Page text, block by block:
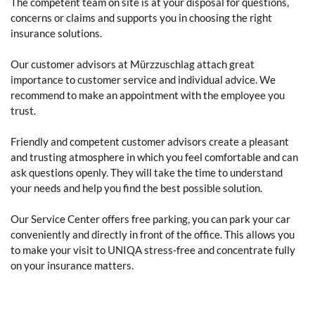
concerns or claims and supports you in choosing the right
insurance solutions.
Our customer advisors at Mürzzuschlag attach great
importance to customer service and individual advice. We
recommend to make an appointment with the employee you
trust.
Friendly and competent customer advisors create a pleasant
and trusting atmosphere in which you feel comfortable and can
ask questions openly. They will take the time to understand
your needs and help you find the best possible solution.
Our Service Center offers free parking, you can park your car
conveniently and directly in front of the office. This allows you
to make your visit to UNIQA stress-free and concentrate fully
on your insurance matters.